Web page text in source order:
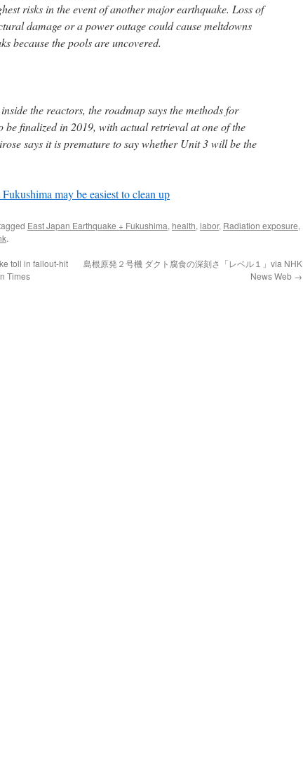
risks in the event of another major earthquake. Loss of
damage or a power outage could cause meltdowns
because the pools are uncovered.
the reactors, the roadmap says the methods for
be finalized in 2019, with actual retrieval at one of the
says it is premature to say whether Unit 3 will be the
may be easiest to clean up
East Japan Earthquake + Fukushima, health, labor, Radiation exposure,
.
toll in fallout-hit
Times
島根原発２号機 ダクト腐食の深刻さ「レベル１」via NHK
News Web →